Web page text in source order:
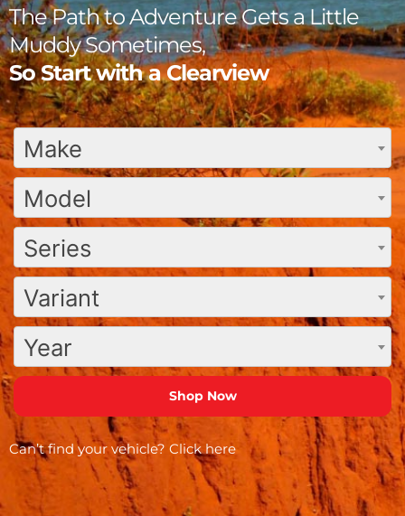
The Path to Adventure Gets a Little
Muddy Sometimes,
So Start with a Clearview
Make
Model
Series
Variant
Year
Can’t find your vehicle? Click here